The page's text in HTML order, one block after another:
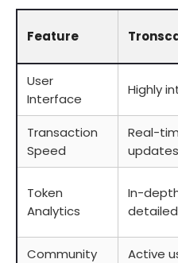
Feature
User
Interface
Highly
Transaction
Speed
Real-
updates
Token
Analytics
In-
detailed
Community
Active